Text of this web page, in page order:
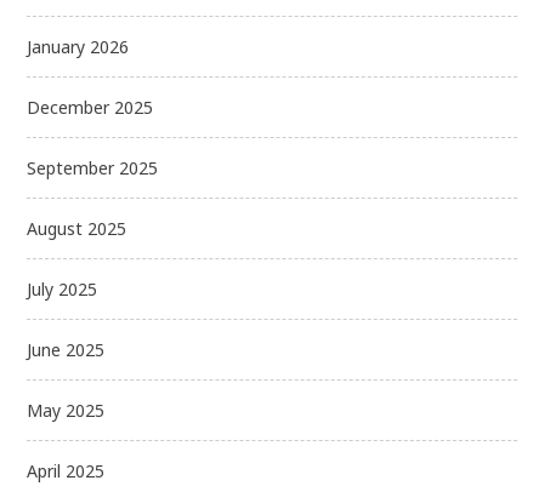
January 2026
December 2025
September 2025
August 2025
July 2025
June 2025
May 2025
April 2025